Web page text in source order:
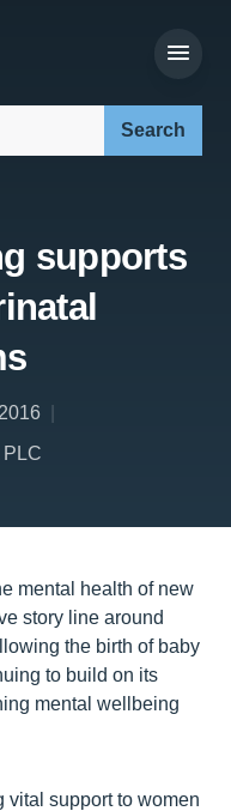
supports
PLC
mental health of new
story line around
the birth of baby
to build on its
mental wellbeing
support to women